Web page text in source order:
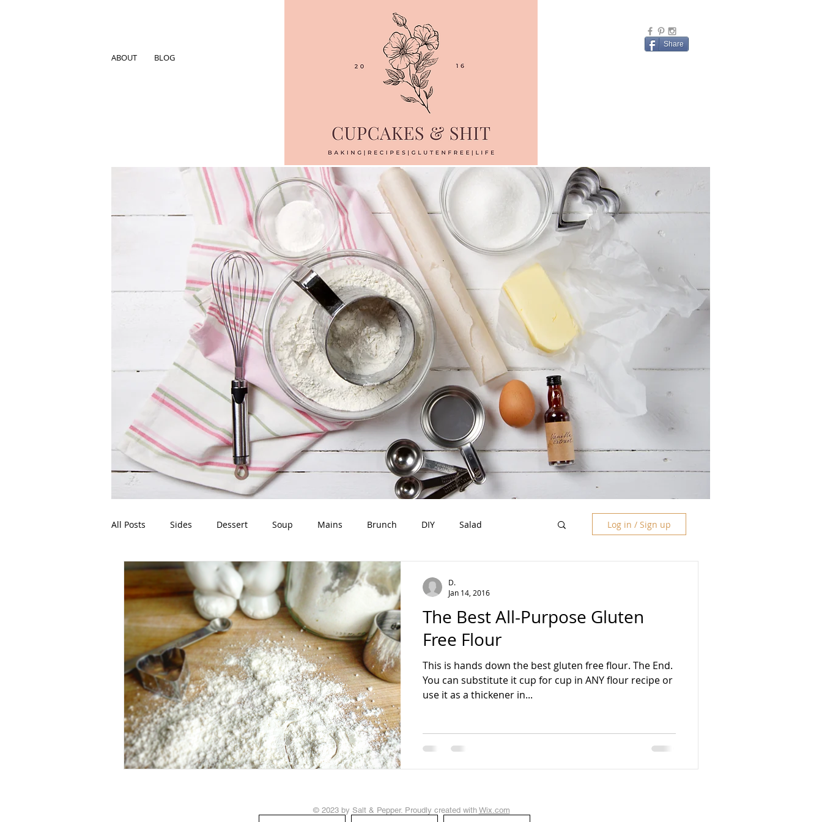
ABOUT BLOG
Share
All Posts Sides Dessert Soup Mains Brunch DIY Salad
Beverage Basics Homesteading
Log in / Sign up
The Best All-Purpose Gluten
Free Flour
This is hands down the best gluten free flour. The End.
You can substitute it cup for cup in ANY flour recipe or
use it as a thickener in...
D.
Jan 14, 2016
© 2023 by Salt & Pepper. Proudly created with Wix.com